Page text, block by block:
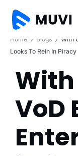
Home Blogs
With
Looks To Rein In Piracy
VoD